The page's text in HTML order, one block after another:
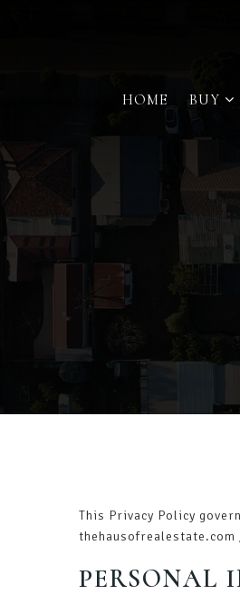
HOME BUY
This Privacy Policy
thehausofrealestate.com
PERSONAL